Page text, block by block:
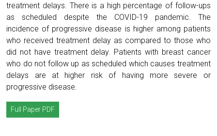
treatment delays. There is a high percentage of follow-ups
as scheduled despite the COVID-19 pandemic. The
incidence of progressive disease is higher among patients
who received treatment delay as compared to those who
did not have treatment delay. Patients with breast cancer
who do not follow up as scheduled which causes treatment
delays are at higher risk of having more severe or
progressive disease.
Full Paper PDF